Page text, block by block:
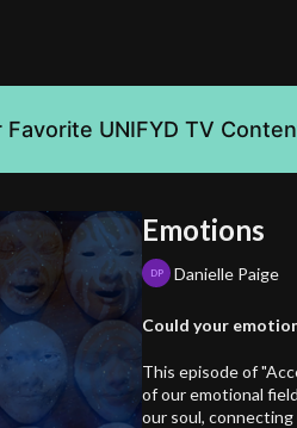
UNIFYD TV
Emotions
Danielle Paige
Could your
This episode of
of our emotional
our soul,